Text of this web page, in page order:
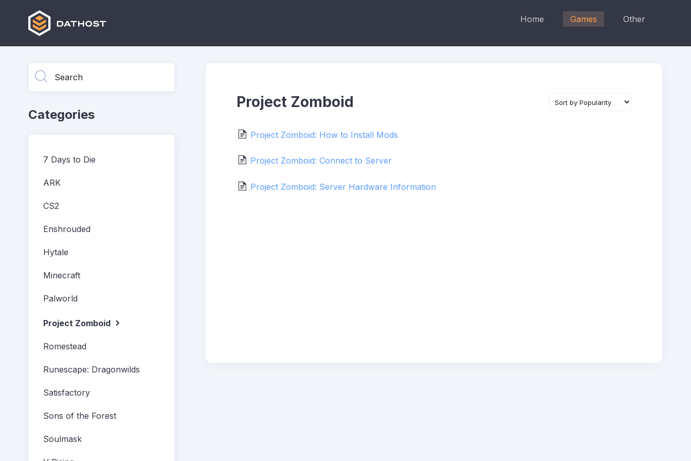
Home Games Other
Project Zomboid
Project Zomboid: How to Install Mods
Project Zomboid: Connect to Server
Project Zomboid: Server Hardware Information
Categories
7 Days to Die
ARK
CS2
Enshrouded
Hytale
Minecraft
Palworld
Project Zomboid
Romestead
Runescape: Dragonwilds
Satisfactory
Sons of the Forest
Soulmask